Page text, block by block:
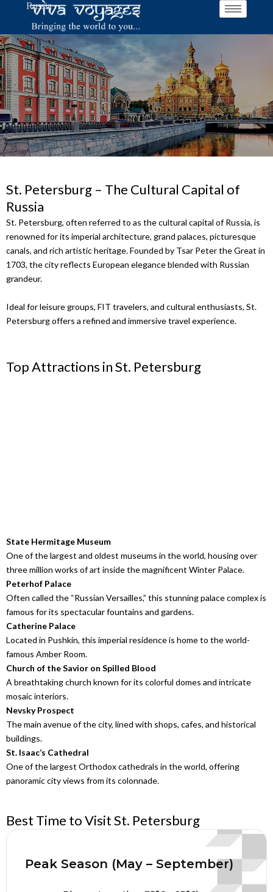
content
Russia
St. Petersburg – The Cultural Capital of
Russia
St. Petersburg, often referred to as the cultural capital of Russia, is
renowned for its imperial architecture, grand palaces, picturesque
canals, and rich artistic heritage. Founded by Tsar Peter the Great in
1703, the city reflects European elegance blended with Russian
grandeur.
Ideal for leisure groups, FIT travelers, and cultural enthusiasts, St.
Petersburg offers a refined and immersive travel experience.
Top Attractions in St. Petersburg
State Hermitage Museum
One of the largest and oldest museums in the world, housing over
three million works of art inside the magnificent Winter Palace.
Peterhof Palace
Often called the “Russian Versailles,” this stunning palace complex is
famous for its spectacular fountains and gardens.
Catherine Palace
Located in Pushkin, this imperial residence is home to the world-
famous Amber Room.
Church of the Savior on Spilled Blood
A breathtaking church known for its colorful domes and intricate
mosaic interiors.
Nevsky Prospect
The main avenue of the city, lined with shops, cafes, and historical
buildings.
St. Isaac’s Cathedral
One of the largest Orthodox cathedrals in the world, offering
panoramic city views from its colonnade.
Best Time to Visit St. Petersburg
Peak Season (May – September)